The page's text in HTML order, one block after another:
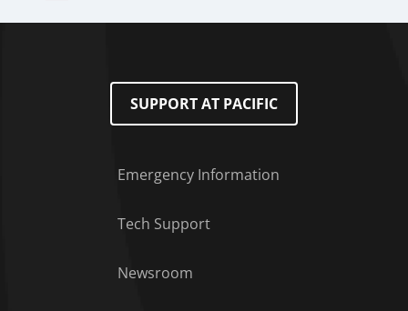
SUPPORT AT PACIFIC
Emergency Information
Tech Support
Newsroom